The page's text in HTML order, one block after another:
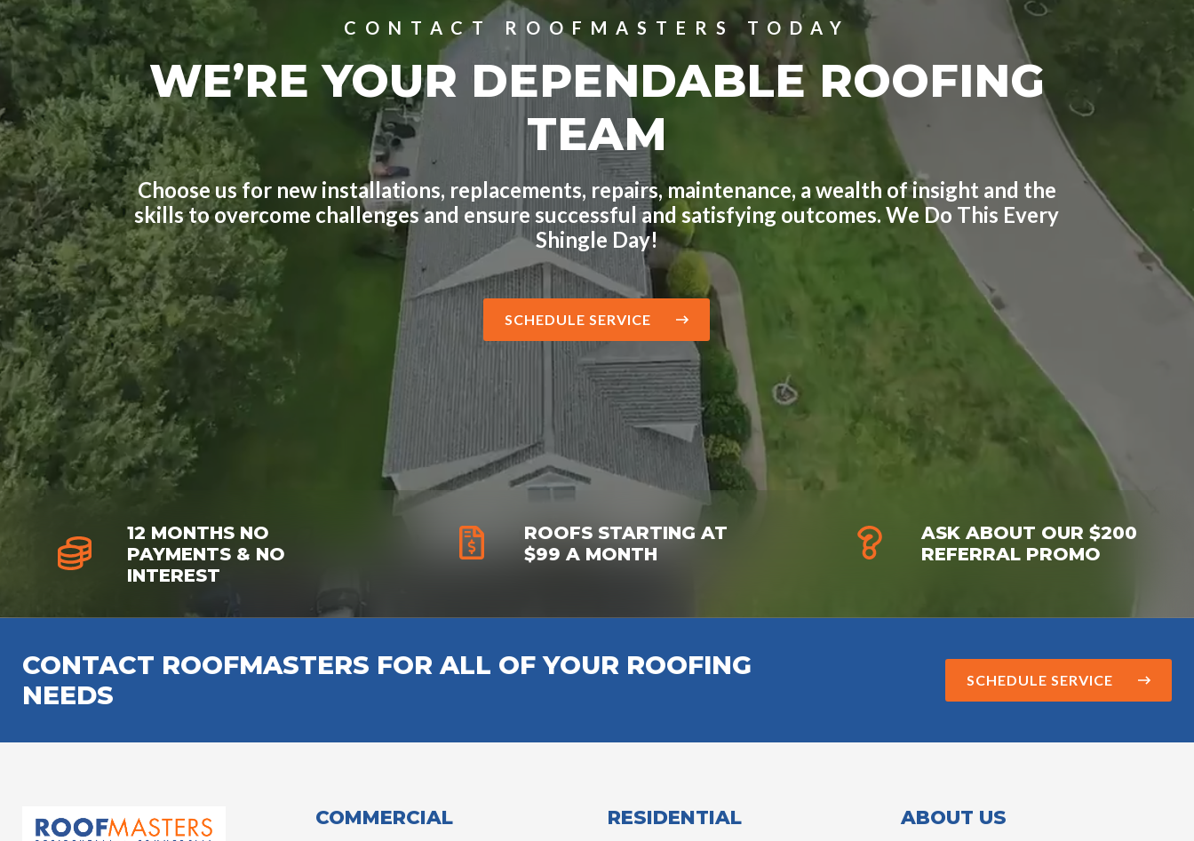
CONTACT ROOFMASTERS TODAY
WE’RE YOUR DEPENDABLE ROOFING
TEAM
Choose us for new installations, replacements, repairs, maintenance, a wealth of insight and the
skills to overcome challenges and ensure successful and satisfying outcomes. We Do This Every
Shingle Day!
SCHEDULE SERVICE
12 MONTHS NO
PAYMENTS & NO
INTEREST
ROOFS STARTING AT
$99 A MONTH
ASK ABOUT OUR $200
REFERRAL PROMO
CONTACT ROOFMASTERS FOR ALL OF YOUR ROOFING
NEEDS
SCHEDULE SERVICE
COMMERCIAL RESIDENTIAL ABOUT US